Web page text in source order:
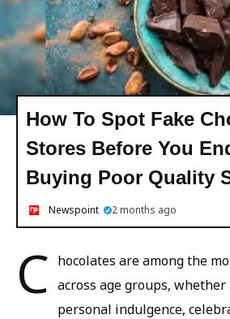
How To Spot Fake
Stores Before You
Buying Poor Quality
Newspoint 2 months ago
C hocolates are among the
across age groups,
personal indulgence,